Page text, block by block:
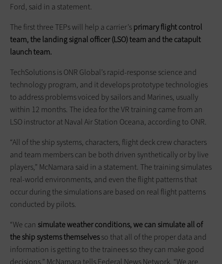
Ford, said in a statement.
The first three TEPs will help a carrier’sprimary flight control
team, the landing signal officer (LSO) team and the catapult
launch team.
TechSolutions is ONR Global’s rapid-response science and
technology program, and it develops prototype technologies
to address problems voiced by sailors and Marines, usually
within 12 months. The idea for the VR training came from an
LSO instructor at Naval Air Station Oceana, according to ONR.
“All of the ship systems, characters, flight deck crew characters
and team members can be both driven synthetically or by live
players,” McNamara said in a statement. The training simulates
real-world environments, and even the flight patterns that
occur during the simulations are based on real flight patterns
conducted by pilots.
“We can simulate weather conditions, we can simulate all of
the ship systems themselvesso that all of the proper data and
information is getting to the trainees so they can make good
decisions,” McNamara tells Federal News Network. “We are